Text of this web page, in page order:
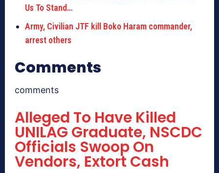
Us To Stand…
Army, Civilian JTF kill Boko Haram commander,
arrest others
Comments
comments
Alleged To Have Killed
UNILAG Graduate, NSCDC
Officials Swoop On
Vendors, Extort Cash